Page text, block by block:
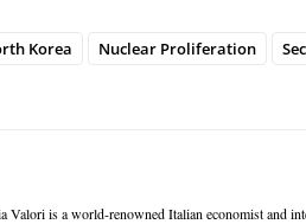
Korea Nuclear Proliferation
is a world-renowned Italian economist and